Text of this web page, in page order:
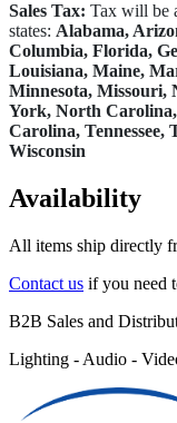
Sales Tax: Tax will be
states: Alabama,
Columbia, Florida,
Louisiana, Maine,
Minnesota, Missouri,
York, North
Carolina, Tennessee,
Wisconsin
Availability
All items ship directly
Contact us if you need
B2B Sales and
Lighting - Audio -